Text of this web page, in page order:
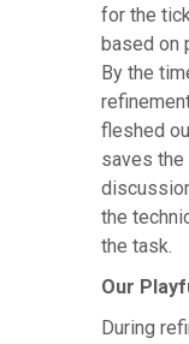
for the
based on
By the
fleshed
saves the
the
the task.
Our
During